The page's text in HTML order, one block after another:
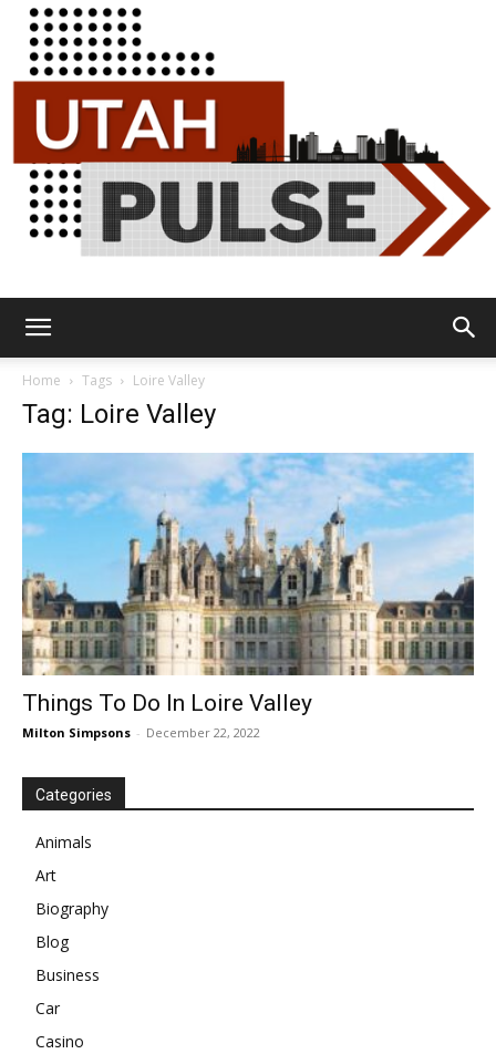
Home Tags Loire Valley
Tag: Loire Valley
Things To Do In Loire Valley
Milton Simpsons - December 22, 2022
Categories
Animals
Art
Biography
Blog
Business
Car
Casino